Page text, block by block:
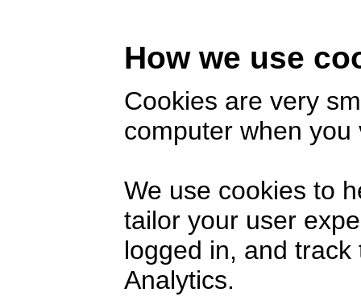
How we use
Cookies are very
computer when
We use cookies to
tailor your user
logged in, and
Analytics.